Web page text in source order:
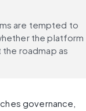
are tempted to
the platform
roadmap as
governance,